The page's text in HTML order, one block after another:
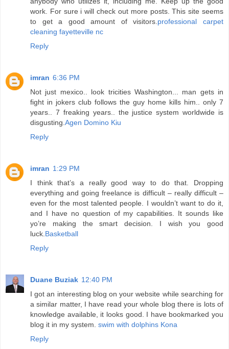
work. For sure i will check out more posts. This site seems
to get a good amount of visitors. professional carpet
cleaning fayetteville nc
Reply
imran 6:36 PM
Not just mexico.. look tricities Washington... man gets in
fight in jokers club follows the guy home kills him.. only 7
years.. 7 freaking years.. the justice system worldwide is
disgusting. Agen Domino Kiu
Reply
imran 1:29 PM
I think that’s a really good way to do that. Dropping
everything and going freelance is difficult – really difficult –
even for the most talented people. I wouldn’t want to do it,
and I have no question of my capabilities. It sounds like
yo’re making the smart decision. I wish you good
luck. Basketball
Reply
Duane Buziak 12:40 PM
I got an interesting blog on your website while searching for
a similar matter, I have read your whole blog there is lots of
knowledge available, it looks good. I have bookmarked you
blog it in my system. swim with dolphins Kona
Reply